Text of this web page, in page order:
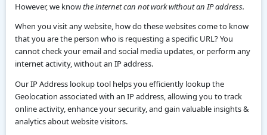
However, we knowthe internet can not work without an IP address.
When you visit any website, how do these websites come to know
that you are the person who is requesting a specific URL? You
cannot check your email and social media updates, or perform any
internet activity, without an IP address.
Our IP Address lookup tool helps you efficiently lookup the
Geolocation associated with an IP address, allowing you to track
online activity, enhance your security, and gain valuable insights &
analytics about website visitors.